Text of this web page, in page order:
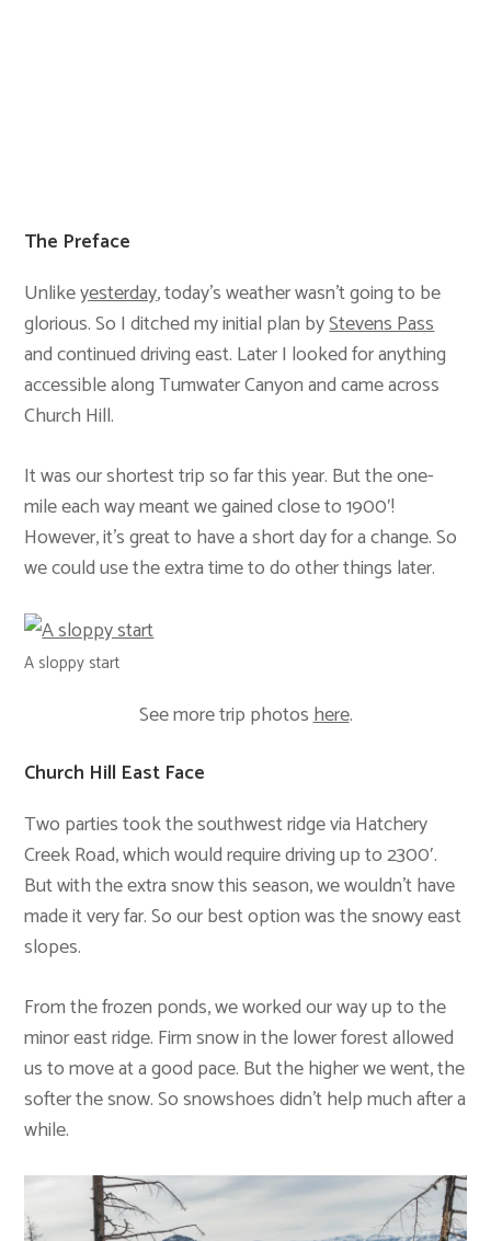
The Preface
Unlikeyesterday, today’s weather wasn’t going to be
glorious. So I ditched my initial plan byStevens Pass
and continued driving east. Later I looked for anything
accessible along Tumwater Canyon and came across
Church Hill.
It was our shortest trip so far this year. But the one-
mile each way meant we gained close to 1900′!
However, it’s great to have a short day for a change. So
we could use the extra time to do other things later.
A sloppy start
See more trip photoshere.
Church Hill East Face
Two parties took the southwest ridge via Hatchery
Creek Road, which would require driving up to 2300′.
But with the extra snow this season, we wouldn’t have
made it very far. So our best option was the snowy east
slopes.
From the frozen ponds, we worked our way up to the
minor east ridge. Firm snow in the lower forest allowed
us to move at a good pace. But the higher we went, the
softer the snow. So snowshoes didn’t help much after a
while.